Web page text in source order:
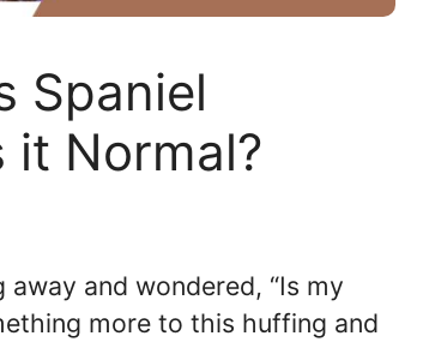
Spaniel
it Normal?
and wondered, “Is my
more to this huffing and